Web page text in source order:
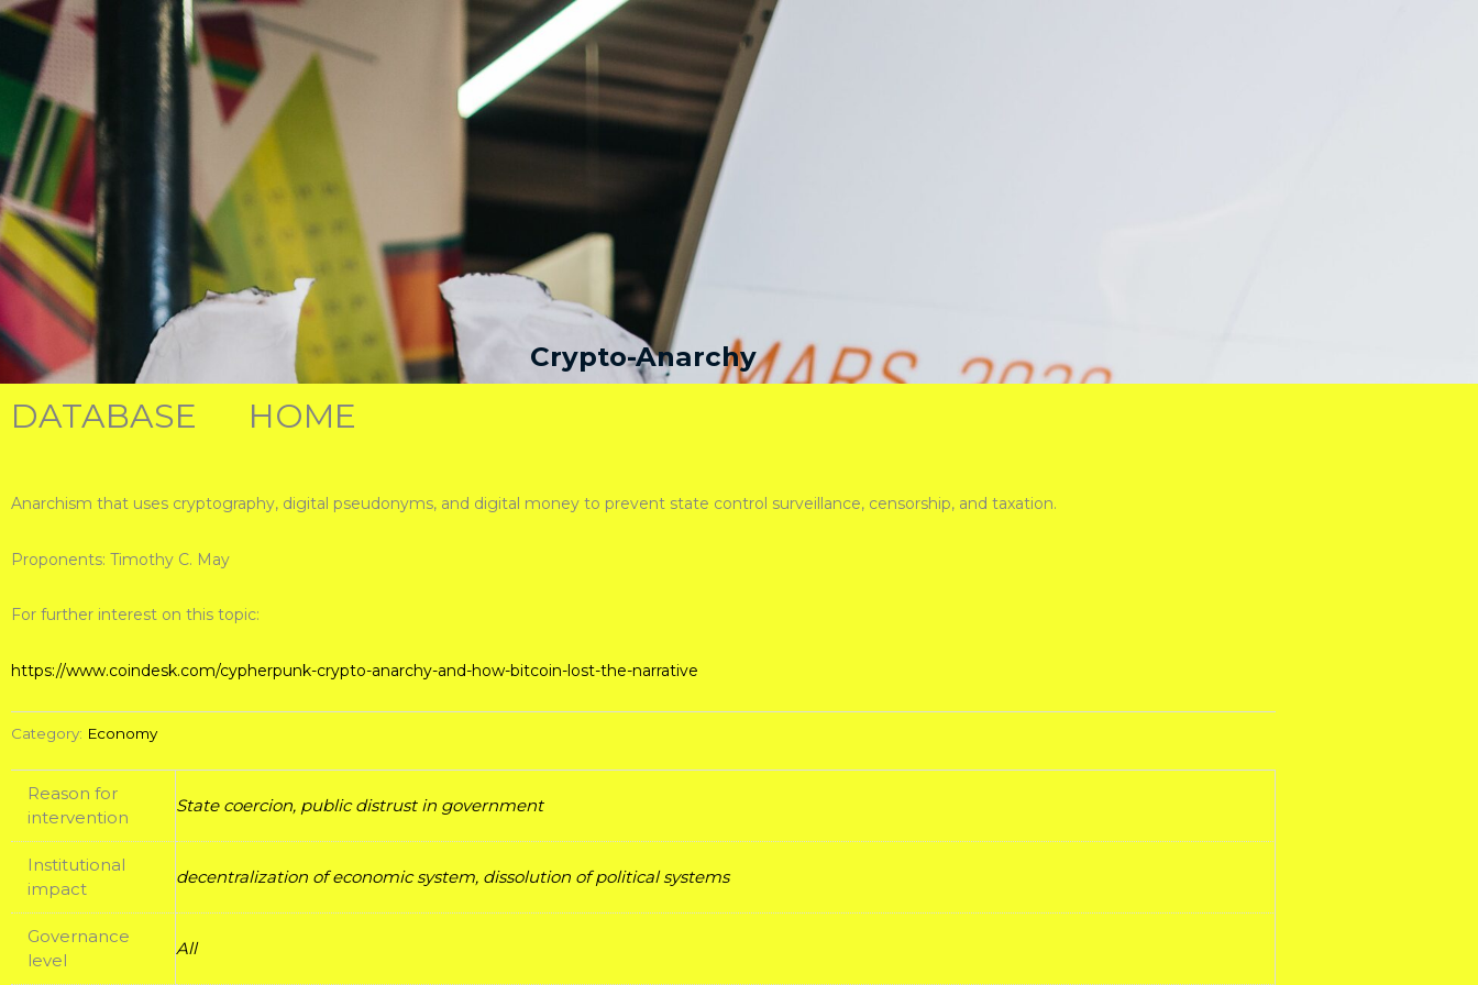
Crypto-Anarchy
DATABASE HOME
Anarchism that uses cryptography, digital pseudonyms, and digital money to prevent state control surveillance, censorship, and taxation.
Proponents: Timothy C. May
For further interest on this topic:
https://www.coindesk.com/cypherpunk-crypto-anarchy-and-how-bitcoin-lost-the-narrative
Category: Economy
Reason for
intervention
State coercion, public distrust in government
Institutional
impact
decentralization of economic system, dissolution of political systems
Governance
level
All